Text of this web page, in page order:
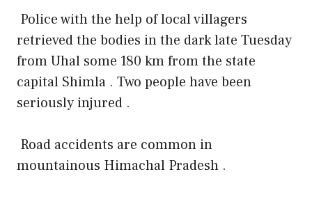
Police with the help of local villagers
retrieved the bodies in the dark late Tuesday
from Uhal some 180 km from the state
capital Shimla . Two people have been
seriously injured .
Road accidents are common in
mountainous Himachal Pradesh .